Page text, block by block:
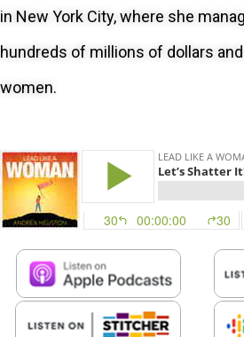
in New York City, where she
hundreds of millions of dollars
women.